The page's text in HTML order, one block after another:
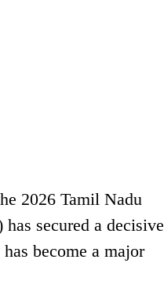
2026 Tamil Nadu
secured a decisive
become a major